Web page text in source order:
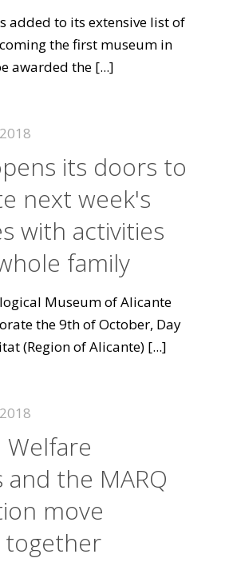
added to its extensive list of
the first museum in
awarded the [...]
its doors to
next week's
with activities
family
Museum of Alicante
the 9th of October, Day
(Region of Alicante) [...]
Welfare
and the MARQ
move